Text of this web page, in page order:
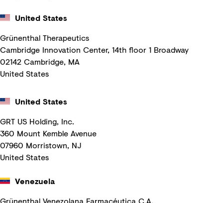
United States
Grünenthal Therapeutics
Cambridge Innovation Center, 14th floor 1 Broadway
02142 Cambridge, MA
United States
United States
GRT US Holding, Inc.
360 Mount Kemble Avenue
07960 Morristown, NJ
United States
Venezuela